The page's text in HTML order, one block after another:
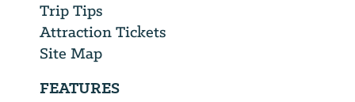
Trip Tips
Attraction Tickets
Site Map
FEATURES